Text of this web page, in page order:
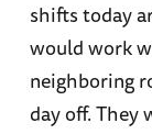
shifts today
would work
neighboring
day off. They